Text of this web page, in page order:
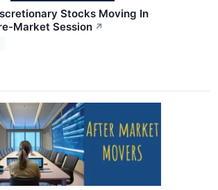
Stocks Moving In
Market Session ↗